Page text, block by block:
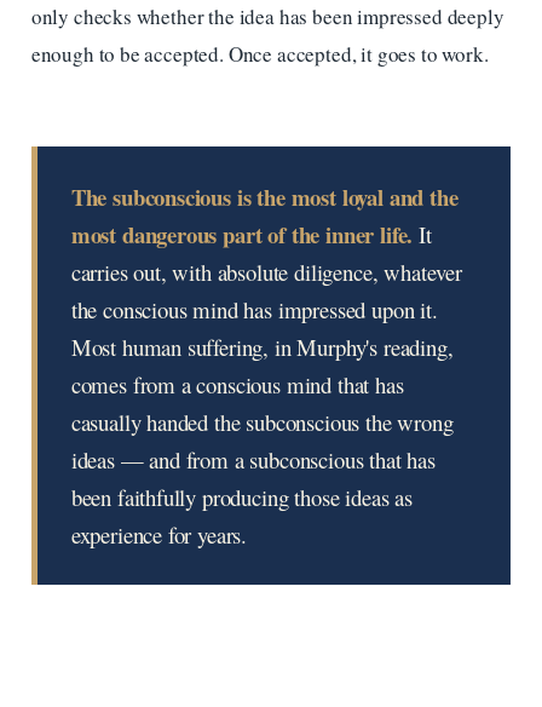
only checks whether the idea has been impressed deeply
enough to be accepted. Once accepted, it goes to work.
The subconscious is the most loyal and the
most dangerous part of the inner life. It
carries out, with absolute diligence, whatever
the conscious mind has impressed upon it.
Most human suffering, in Murphy's reading,
comes from a conscious mind that has
casually handed the subconscious the wrong
ideas — and from a subconscious that has
been faithfully producing those ideas as
experience for years.